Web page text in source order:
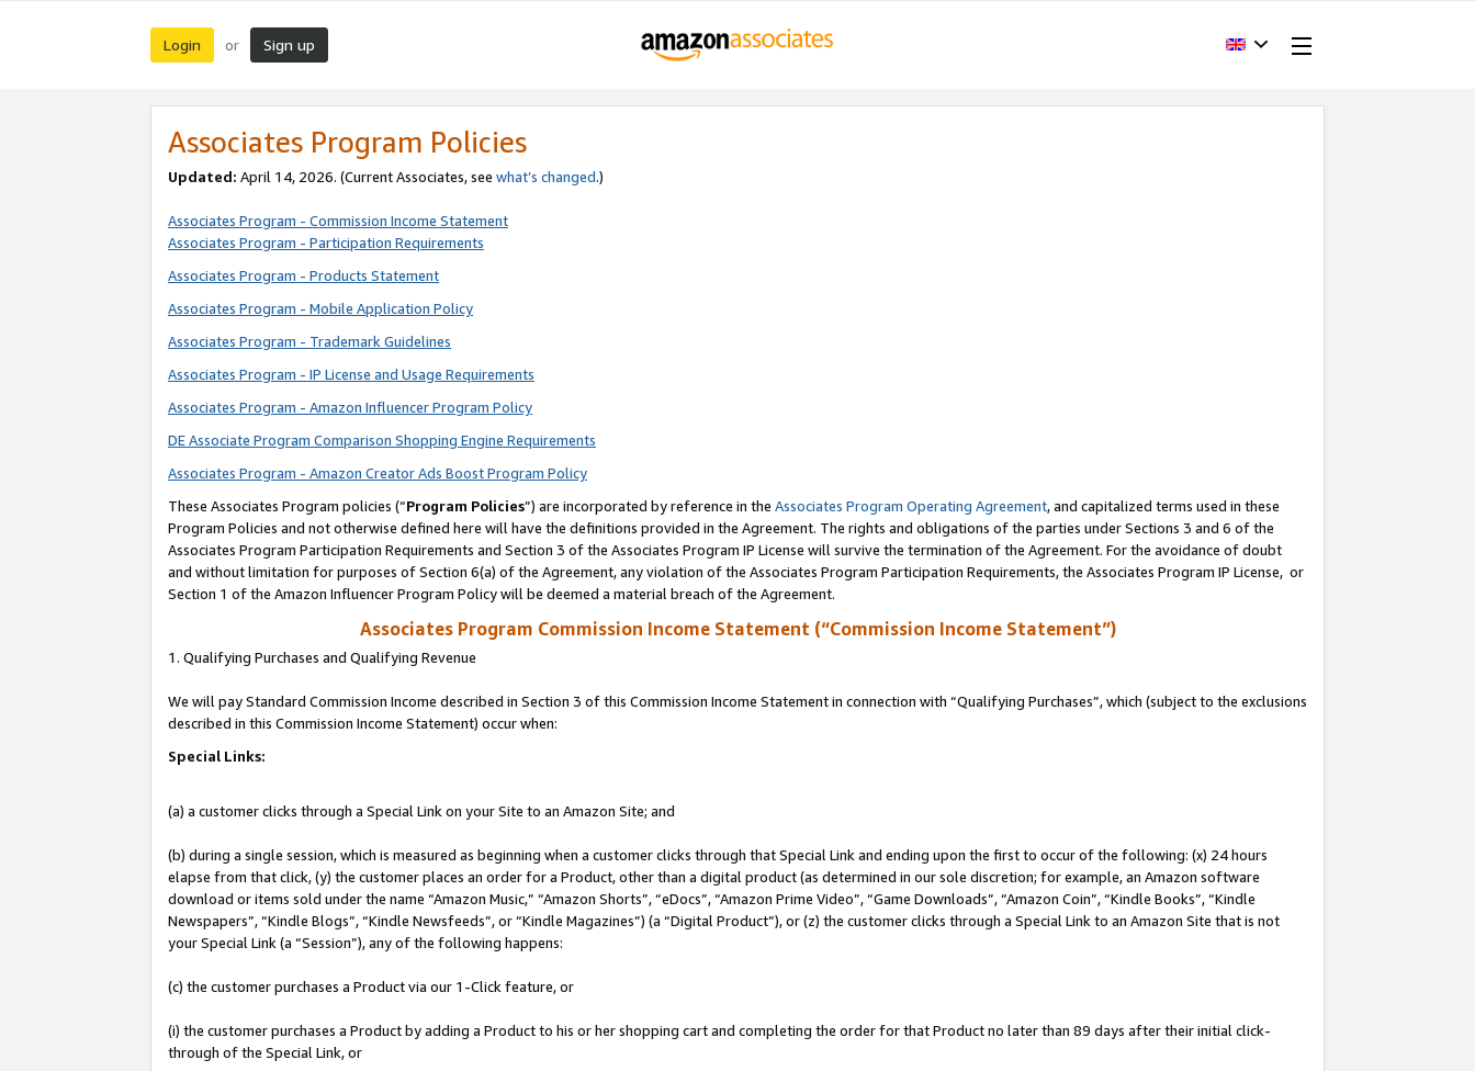
Login or Sign up
Associates Program Policies
Updated: April 14, 2026. (Current Associates, see what’s changed.)
Associates Program - Commission Income Statement
Associates Program - Participation Requirements
Associates Program - Products Statement
Associates Program - Mobile Application Policy
Associates Program - Trademark Guidelines
Associates Program - IP License and Usage Requirements
Associates Program - Amazon Influencer Program Policy
DE Associate Program Comparison Shopping Engine Requirements
Associates Program - Amazon Creator Ads Boost Program Policy
These Associates Program policies (“Program Policies”) are incorporated by reference in the Associates Program Operating Agreement, and capitalized terms used in these
Program Policies and not otherwise defined here will have the definitions provided in the Agreement. The rights and obligations of the parties under Sections 3 and 6 of the
Associates Program Participation Requirements and Section 3 of the Associates Program IP License will survive the termination of the Agreement. For the avoidance of doubt
and without limitation for purposes of Section 6(a) of the Agreement, any violation of the Associates Program Participation Requirements, the Associates Program IP License, or
Section 1 of the Amazon Influencer Program Policy will be deemed a material breach of the Agreement.
Associates Program Commission Income Statement (“Commission Income Statement”)
1. Qualifying Purchases and Qualifying Revenue
We will pay Standard Commission Income described in Section 3 of this Commission Income Statement in connection with “Qualifying Purchases”, which (subject to the exclusions
described in this Commission Income Statement) occur when:
Special Links:
(a) a customer clicks through a Special Link on your Site to an Amazon Site; and
(b) during a single session, which is measured as beginning when a customer clicks through that Special Link and ending upon the first to occur of the following: (x) 24 hours
elapse from that click, (y) the customer places an order for a Product, other than a digital product (as determined in our sole discretion; for example, an Amazon software
download or items sold under the name “Amazon Music,” “Amazon Shorts”, “eDocs”, “Amazon Prime Video”, “Game Downloads”, “Amazon Coin”, “Kindle Books”, “Kindle
Newspapers”, “Kindle Blogs”, “Kindle Newsfeeds”, or “Kindle Magazines”) (a “Digital Product”), or (z) the customer clicks through a Special Link to an Amazon Site that is not
your Special Link (a “Session”), any of the following happens:
(c) the customer purchases a Product via our 1-Click feature, or
(i) the customer purchases a Product by adding a Product to his or her shopping cart and completing the order for that Product no later than 89 days after their initial click-
through of the Special Link, or